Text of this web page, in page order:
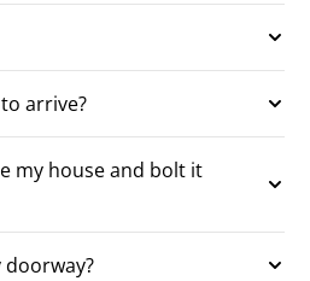
arrive?
my house and bolt it